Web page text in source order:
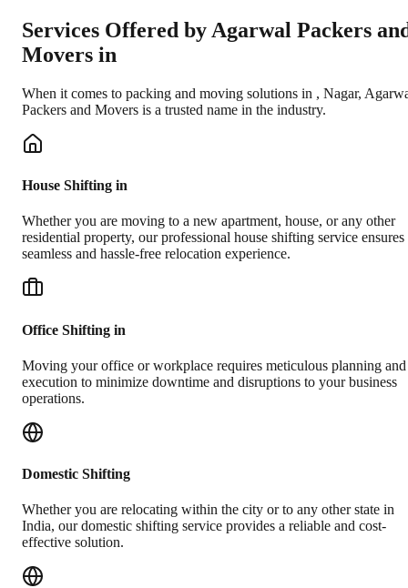
Services Offered by Agarwal Packers
Movers in
When it comes to packing and moving solutions in , Nagar,
Packers and Movers is a trusted name in the industry.
House Shifting in
Whether you are moving to a new apartment, house, or any other
residential property, our professional house shifting service ensures
seamless and hassle-free relocation experience.
Office Shifting in
Moving your office or workplace requires meticulous planning and
execution to minimize downtime and disruptions to your business
operations.
Domestic Shifting
Whether you are relocating within the city or to any other state in
India, our domestic shifting service provides a reliable and cost-
effective solution.